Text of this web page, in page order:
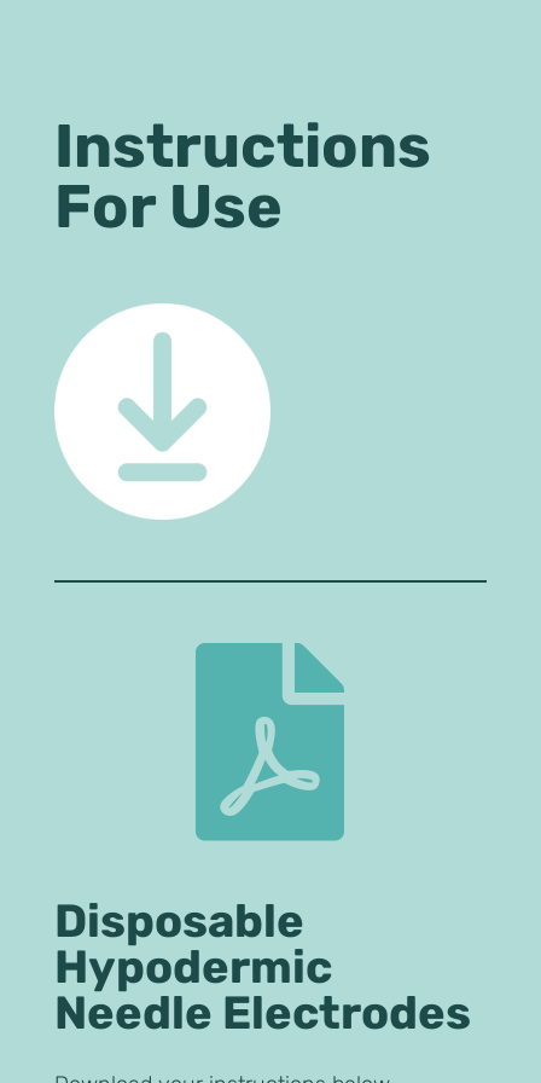
Instructions
For Use

Disposable
Hypodermic
Needle Electrodes